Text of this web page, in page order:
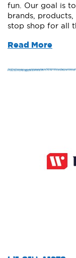
fun. Our goal is
brands,
stop shop for all
Read More